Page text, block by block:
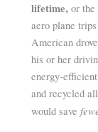
lifetime, or the
aero plane
American
his or her
energy-
and recycled
would save